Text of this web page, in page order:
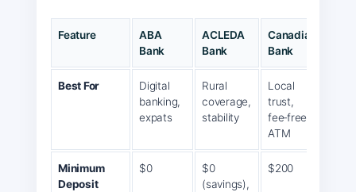
Feature
ABA
Bank
ACLEDA
Bank
Canadia
Bank
Best For
Digital
banking,
expats
Rural
coverage,
stability
Local
trust,
fee‑free
ATM
Minimum
Deposit
$0
$0
(savings),
$200